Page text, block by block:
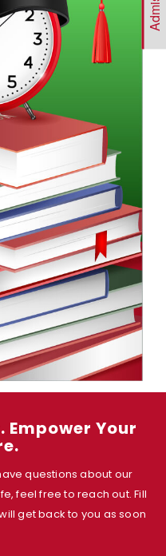
Your
questions about our
feel free to reach out. Fill
get back to you as soon